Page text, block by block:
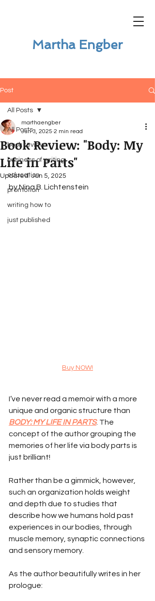
Martha Engber
Post
All Posts
book review
business of writing
education
promotion
writing how to
just published
All Posts
Book Review: "Body: My
Life in Parts"
marthaengber
Jun 3, 2025 2 min read
Updated:Jun 5, 2025
by Nina B. Lichtenstein
Buy NOW!
I’ve never read a memoir with a more
unique and organic structure than
BODY: MY LIFE IN PARTS. The
concept of the author grouping the
memories of her life via body parts is
just brilliant!
Rather than be a gimmick, however,
such an organization holds weight
and depth due to studies that
describe how we humans hold past
experiences in our bodies, through
muscle memory, synaptic connections
and sensory memory.
As the author beautifully writes in her
prologue: